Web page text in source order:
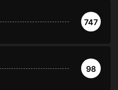
747
98